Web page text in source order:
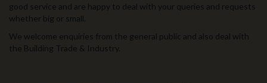
good service and are happy to deal with your queries and requests
whether big or small.
We welcome enquiries from the general public and also deal with
the Building Trade & Industry.